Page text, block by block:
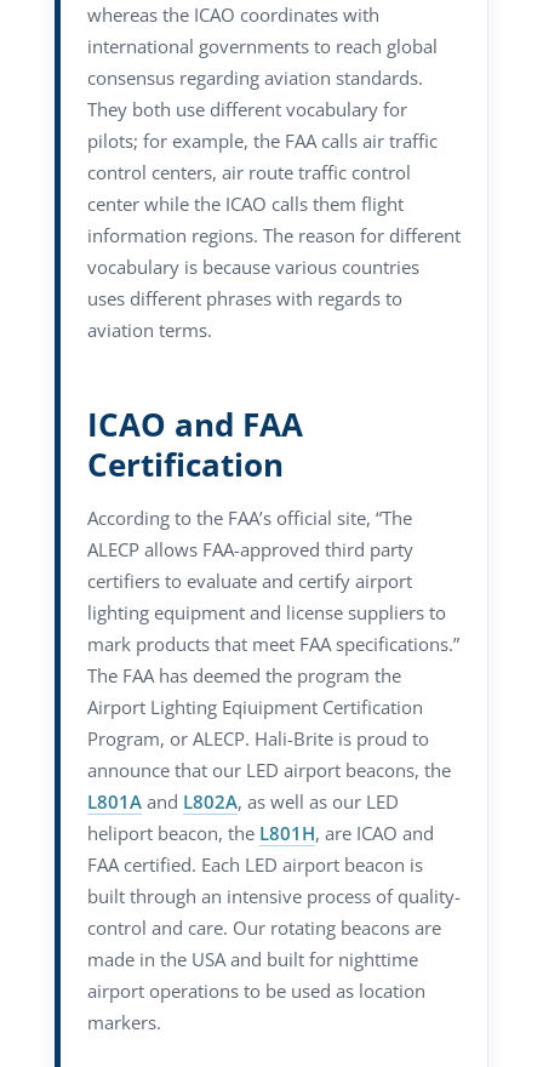
whereas the ICAO coordinates with
international governments to reach global
consensus regarding aviation standards.
They both use different vocabulary for
pilots; for example, the FAA calls air traffic
control centers, air route traffic control
center while the ICAO calls them flight
information regions. The reason for different
vocabulary is because various countries
uses different phrases with regards to
aviation terms.
ICAO and FAA
Certification
According to the FAA’s official site, “The
ALECP allows FAA-approved third party
certifiers to evaluate and certify airport
lighting equipment and license suppliers to
mark products that meet FAA specifications.”
The FAA has deemed the program the
Airport Lighting Eqiuipment Certification
Program, or ALECP. Hali-Brite is proud to
announce that our LED airport beacons, the
L801Aand L802A, as well as our LED
heliport beacon, the L801H, are ICAO and
FAA certified. Each LED airport beacon is
built through an intensive process of quality-
control and care. Our rotating beacons are
made in the USA and built for nighttime
airport operations to be used as location
markers.